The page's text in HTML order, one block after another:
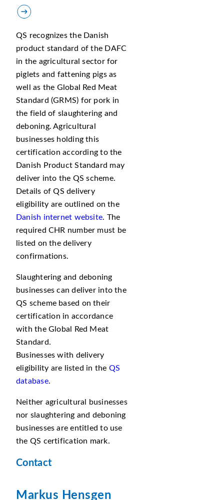
QS recognizes the Danish
product standard of the DAFC
in the agricultural sector for
piglets and fattening pigs as
well as the Global Red Meat
Standard (GRMS) for pork in
the field of slaughtering and
deboning. Agricultural
businesses holding this
certification according to the
Danish Product Standard may
deliver into the QS scheme.
Details of QS delivery
eligibility are outlined on the
Danish internet website. The
required CHR number must be
listed on the delivery
confirmations.
Slaughtering and deboning
businesses can deliver into the
QS scheme based on their
certification in accordance
with the Global Red Meat
Standard.
Businesses with delivery
eligibility are listed in the QS
database.
Neither agricultural businesses
nor slaughtering and deboning
businesses are entitled to use
the QS certification mark.
Contact
Markus Hensgen